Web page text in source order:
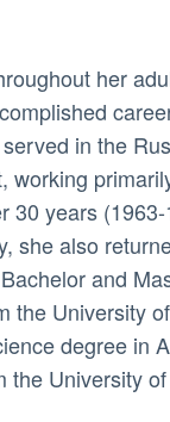
her
in the
working
30 years
she also
and
the University
degree in
the University